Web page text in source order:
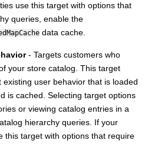
use this target with options that
queries, enable the
data cache.
- Targets customers who
your store catalog. This target
user behavior that is loaded
is cached. Selecting target options
or viewing catalog entries in a
hierarchy queries. If your
this target with options that require